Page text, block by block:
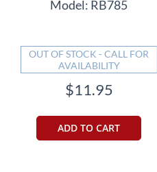
Model: RB785
OUT OF STOCK - CALL FOR
AVAILABILITY
$11.95
ADD TO CART